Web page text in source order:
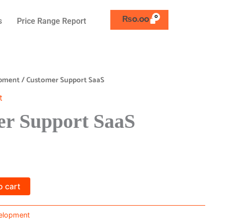
Price Range Report ₨0.00
/ Customer Support SaaS
Support SaaS
cart